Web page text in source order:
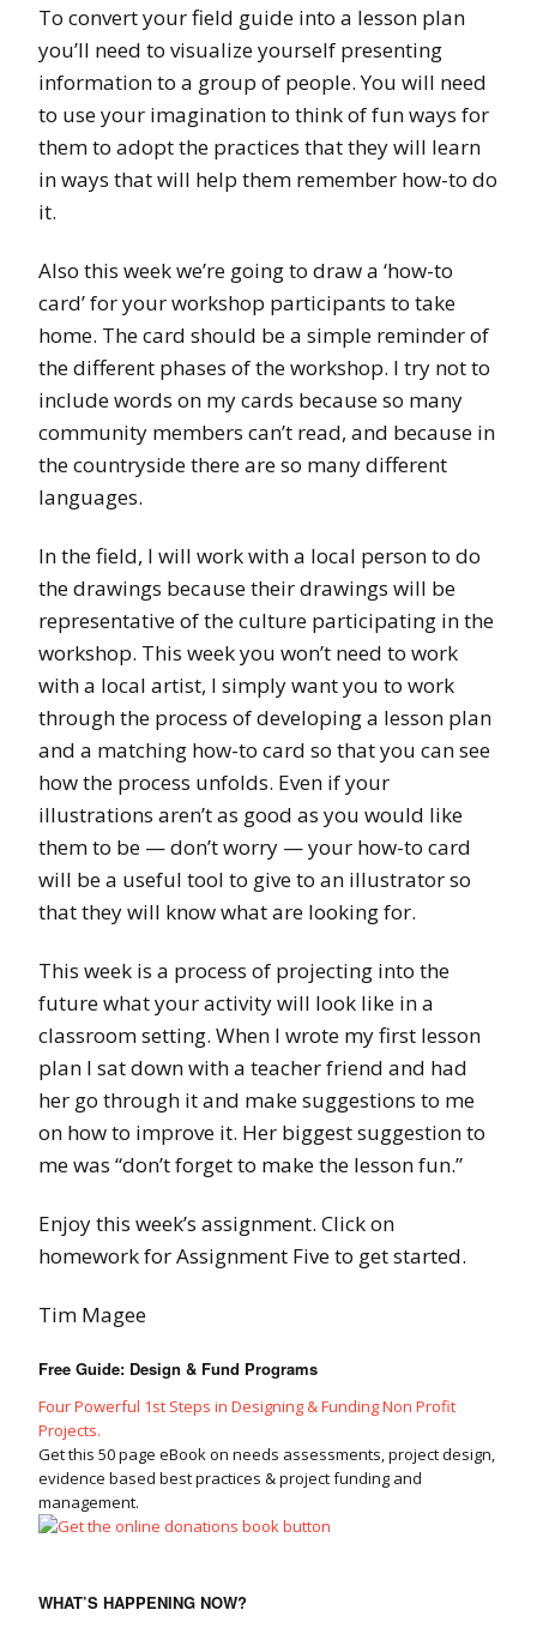
To convert your field guide into a lesson plan
you’ll need to visualize yourself presenting
information to a group of people. You will need
to use your imagination to think of fun ways for
them to adopt the practices that they will learn
in ways that will help them remember how-to do
it.
Also this week we’re going to draw a ‘how-to
card’ for your workshop participants to take
home. The card should be a simple reminder of
the different phases of the workshop. I try not to
include words on my cards because so many
community members can’t read, and because in
the countryside there are so many different
languages.
In the field, I will work with a local person to do
the drawings because their drawings will be
representative of the culture participating in the
workshop. This week you won’t need to work
with a local artist, I simply want you to work
through the process of developing a lesson plan
and a matching how-to card so that you can see
how the process unfolds. Even if your
illustrations aren’t as good as you would like
them to be — don’t worry — your how-to card
will be a useful tool to give to an illustrator so
that they will know what are looking for.
This week is a process of projecting into the
future what your activity will look like in a
classroom setting. When I wrote my first lesson
plan I sat down with a teacher friend and had
her go through it and make suggestions to me
on how to improve it. Her biggest suggestion to
me was “don’t forget to make the lesson fun.”
Enjoy this week’s assignment. Click on
homework for Assignment Five to get started.
Tim Magee
Free Guide: Design & Fund Programs
Four Powerful 1st Steps in Designing & Funding Non Profit
Projects.
Get this 50 page eBook on needs assessments, project design,
evidence based best practices & project funding and
management.
WHAT’S HAPPENING NOW?